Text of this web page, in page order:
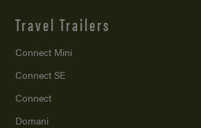
Travel Trailers
Connect Mini
Connect SE
Connect
Domani